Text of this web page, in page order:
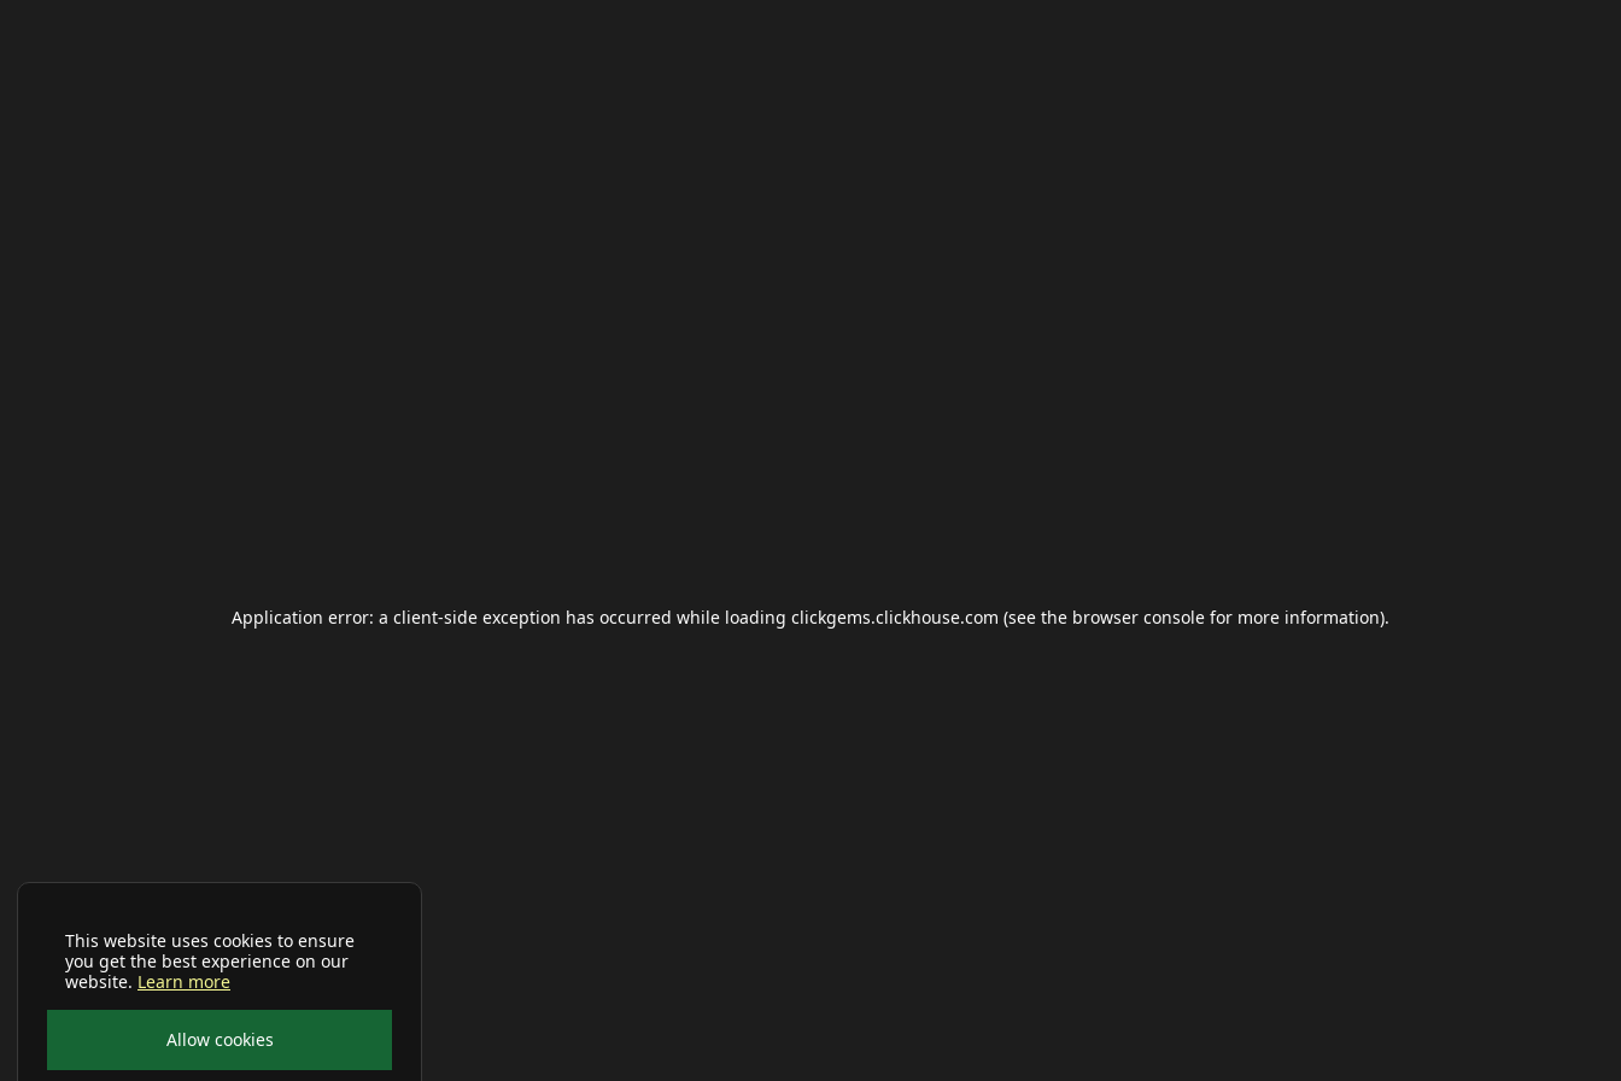
This website uses cookies to ensure
you get the best experience on our
website. Learn more
Allow cookies
Application error: a client-side exception has occurred while loading clickgems.clickhouse.com (see the browser console for more information).